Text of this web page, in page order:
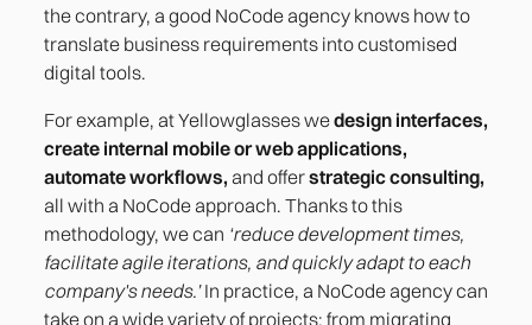
the contrary, a good NoCode agency knows how to
translate business requirements into customised
digital tools.
For example, at Yellowglasses wedesign interfaces,
create internal mobile or web applications,
automate workflows, and offerstrategic consulting,
all with a NoCode approach. Thanks to this
methodology, we can ‘reduce development times,
facilitate agile iterations, and quickly adapt to each
company's needs.’In practice, a NoCode agency can
take on a wide variety of projects: from migrating